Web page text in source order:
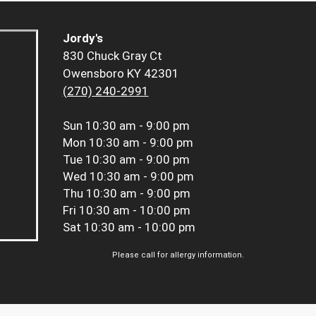
Jordy's
830 Chuck Gray Ct
Owensboro KY 42301
(270) 240-2991
Sun 10:30 am - 9:00 pm
Mon 10:30 am - 9:00 pm
Tue 10:30 am - 9:00 pm
Wed 10:30 am - 9:00 pm
Thu 10:30 am - 9:00 pm
Fri 10:30 am - 10:00 pm
Sat 10:30 am - 10:00 pm
Please call for allergy information.